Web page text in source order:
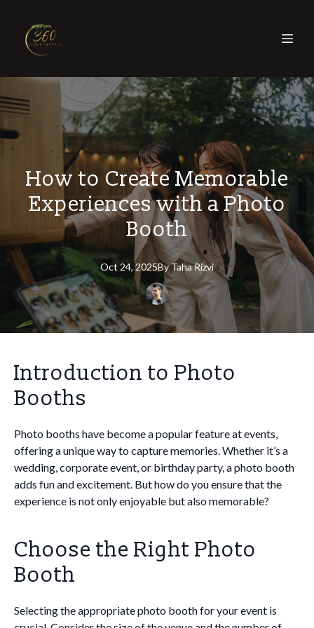
How to Create Memorable
Experiences with a Photo
Booth
Oct 24, 2025ByTahaRizvi
Introduction to Photo
Booths
Photo booths have become a popular feature at events,
offering a unique way to capture memories. Whether it’s a
wedding, corporate event, or birthday party, a photo booth
adds fun and excitement. But how do you ensure that the
experience is not only enjoyable but also memorable?
Choose the Right Photo
Booth
Selecting the appropriate photo booth for your event is